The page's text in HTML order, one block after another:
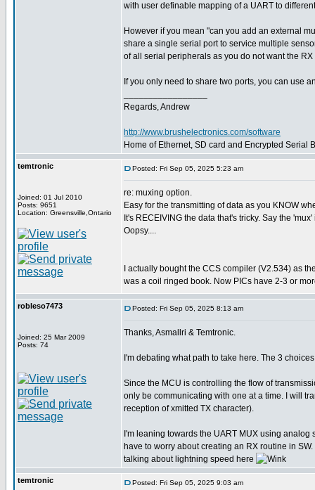
with user definable mapping of a UART to
However if you mean "can you add an external
share a single serial port to service multiple
of all serial peripherals as you do not want the
If you only need to share two ports, you can use
Regards, Andrew
http://www.brushelectronics.com/software
Home of Ethernet, SD card and Encrypted Serial
temtronic
Joined: 01 Jul 2010
Posts: 9651
Location: Greensville,Ontario
Posted: Fri Sep 05, 2025 5:23 am
re: muxing option.
Easy for the transmitting of data as you KNOW
It's RECEIVING the data that's tricky. Say the
Oopsy....
I actually bought the CCS compiler (V2.534) as
was a coil ringed book. Now PICs have 2-3 or
robleso7473
Joined: 25 Mar 2009
Posts: 74
Posted: Fri Sep 05, 2025 8:13 am
Thanks, Asmallri & Temtronic.
I'm debating what path to take here. The 3
Since the MCU is controlling the flow of
only be communicating with one at a time. I will
reception of xmitted TX character).
I'm leaning towards the UART MUX using
have to worry about creating an RX routine in
talking about lightning speed here
temtronic Posted: Fri Sep 05, 2025 9:03 am